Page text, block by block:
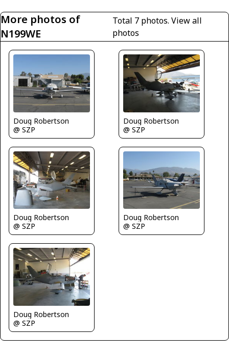
More photos of
N199WE
Total 7 photos.View all
photos
Doug Robertson
@ SZP
Doug Robertson
@ SZP
Doug Robertson
@ SZP
Doug Robertson
@ SZP
Doug Robertson
@ SZP